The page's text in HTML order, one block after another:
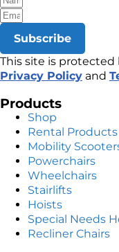
Subscribe
This site is protected
Privacy Policy and
Products
Shop
Rental Products
Mobility
Powerchairs
Wheelchairs
Stairlifts
Hoists
Special Needs
Recliner Chairs